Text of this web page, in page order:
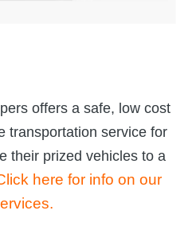
offers a safe, low cost
transportation service for
their prized vehicles to a
here for info on our